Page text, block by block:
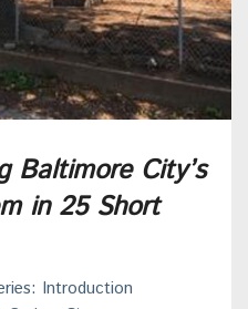
Baltimore City’s
in 25 Short
Introduction